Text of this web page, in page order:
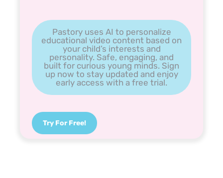
Pastory uses AI to personalize
educational video content based on
your child’s interests and
personality. Safe, engaging, and
built for curious young minds. Sign
up now to stay updated and enjoy
early access with a free trial.
Try For Free!